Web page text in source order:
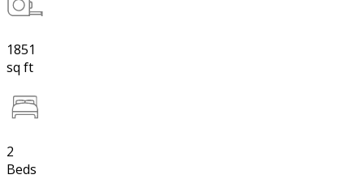
1851
sq ft
2
Beds